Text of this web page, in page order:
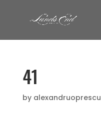
41
by alexandruoprescu